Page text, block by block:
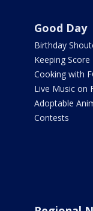
Good Day
Birthday
Keeping Score
Cooking with
Live Music on
Adoptable
Contests